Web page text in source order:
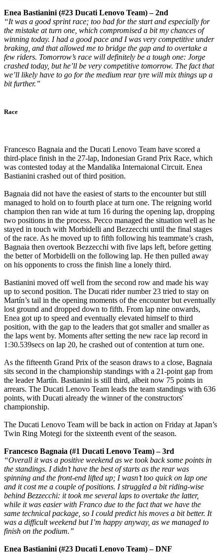
Enea Bastianini (#23 Ducati Lenovo Team) – 2nd
“It was a good sprint race; too bad for the start and especially for
the mistake at turn one, which compromised a bit my chances of
winning today. I had a good pace and I was very competitive under
braking, and that allowed me to bridge the gap and to overtake a
few riders. Tomorrow’s race will definitely be a tough one: Jorge
crashed today, but he’ll be very competitive tomorrow. The fact that
we’ll likely have to go for the medium rear tyre will mix things up a
bit further.”
Race
Francesco Bagnaia and the Ducati Lenovo Team have scored a
third-place finish in the 27-lap, Indonesian Grand Prix Race, which
was contested today at the Mandalika Internaional Circuit. Enea
Bastianini crashed out of third position.
Bagnaia did not have the easiest of starts to the encounter but still
managed to hold on to fourth place at turn one. The reigning world
champion then ran wide at turn 16 during the opening lap, dropping
two positions in the process. Pecco managed the situation well as he
stayed in touch with Morbidelli and Bezzecchi until the final stages
of the race. As he moved up to fifth following his teammate’s crash,
Bagnaia then overtook Bezzecchi with five laps left, before getting
the better of Morbidelli on the following lap. He then pulled away
on his opponents to cross the finish line a lonely third.
Bastianini moved off well from the second row and made his way
up to second position. The Ducati rider number 23 tried to stay on
Martín’s tail in the opening moments of the encounter but eventually
lost ground and dropped down to fifth. From lap nine onwards,
Enea got up to speed and eventually elevated himself to third
position, with the gap to the leaders that got smaller and smaller as
the laps went by. Moments after setting the new race lap record in
1:30.539secs on lap 20, he crashed out of contention at turn one.
As the fifteenth Grand Prix of the season draws to a close, Bagnaia
sits second in the championship standings with a 21-point gap from
the leader Martín. Bastianini is still third, albeit now 75 points in
arrears. The Ducati Lenovo Team leads the team standings with 636
points, with Ducati already the winner of the constructors'
championship.
The Ducati Lenovo Team will be back in action on Friday at Japan’s
Twin Ring Motegi for the sixteenth event of the season.
Francesco Bagnaia (#1 Ducati Lenovo Team) – 3rd
“Overall it was a positive weekend as we took back some points in
the standings. I didn’t have the best of starts as the rear was
spinning and the front-end lifted up; I wasn’t too quick on lap one
and it cost me a couple of positions. I struggled a bit riding-wise
behind Bezzecchi: it took me several laps to overtake the latter,
while it was easier with Franco due to the fact that we have the
same technical package, so I could predict his moves a bit better. It
was a difficult weekend but I’m happy anyway, as we managed to
finish on the podium.”
Enea Bastianini (#23 Ducati Lenovo Team) – DNF